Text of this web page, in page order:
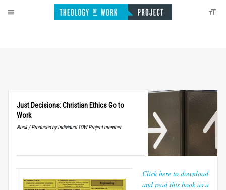
Just Decisions: Christian Ethics Go to
Work
Book / Produced by Individual TOW Project member
Click here to download
and read this book as a